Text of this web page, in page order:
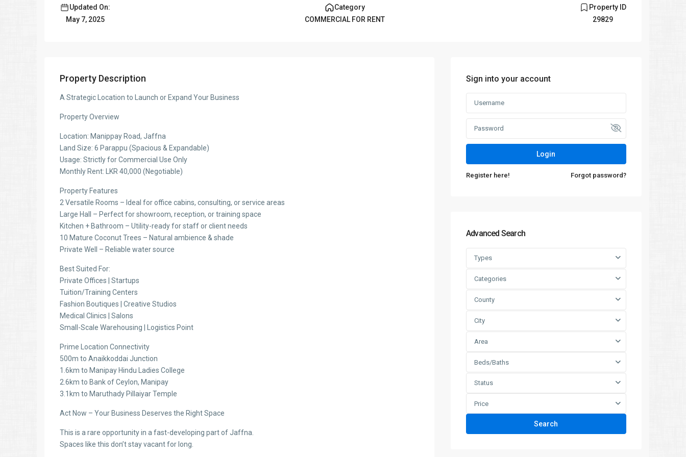
Updated On:
May 7, 2025
Category
COMMERCIAL FOR RENT
Property ID
29829
Property Description
A Strategic Location to Launch or Expand Your Business
Property Overview
Location: Manippay Road, Jaffna
Land Size: 6 Parappu (Spacious & Expandable)
Usage: Strictly for Commercial Use Only
Monthly Rent: LKR 40,000 (Negotiable)
Property Features
2 Versatile Rooms – Ideal for office cabins, consulting, or service areas
Large Hall – Perfect for showroom, reception, or training space
Kitchen + Bathroom – Utility-ready for staff or client needs
10 Mature Coconut Trees – Natural ambience & shade
Private Well – Reliable water source
Best Suited For:
Private Offices | Startups
Tuition/Training Centers
Fashion Boutiques | Creative Studios
Medical Clinics | Salons
Small-Scale Warehousing | Logistics Point
Prime Location Connectivity
500m to Anaikkoddai Junction
1.6km to Manipay Hindu Ladies College
2.6km to Bank of Ceylon, Manipay
3.1km to Maruthady Pillaiyar Temple
Act Now – Your Business Deserves the Right Space
This is a rare opportunity in a fast-developing part of Jaffna.
Spaces like this don’t stay vacant for long.
Sign into your account
Login
Register here! Forgot password?
Advanced Search
Types
Categories
County
City
Area
Beds/Baths
Status
Price
Search